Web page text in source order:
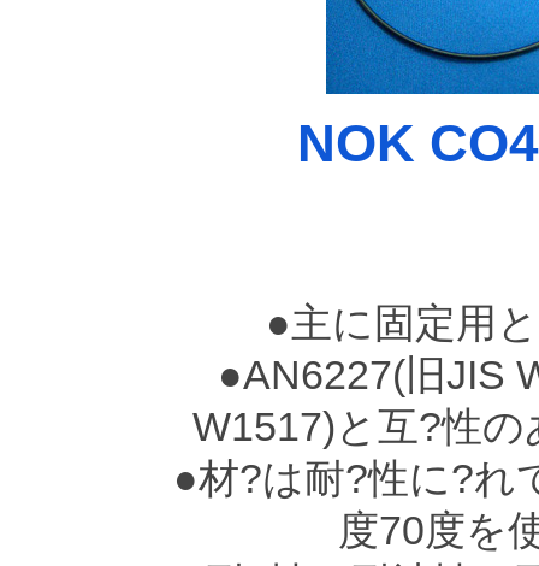
NOK
●主に固定用
●AN6227(旧JIS
W1517)と互?性
●材?は耐?性に?れ
度70度を